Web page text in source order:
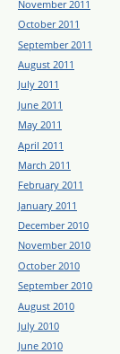
November 2011
October 2011
September 2011
August 2011
July 2011
June 2011
May 2011
April 2011
March 2011
February 2011
January 2011
December 2010
November 2010
October 2010
September 2010
August 2010
July 2010
June 2010